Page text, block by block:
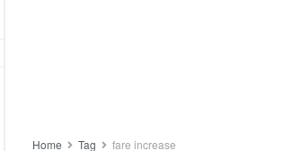
Home Tag fare increase